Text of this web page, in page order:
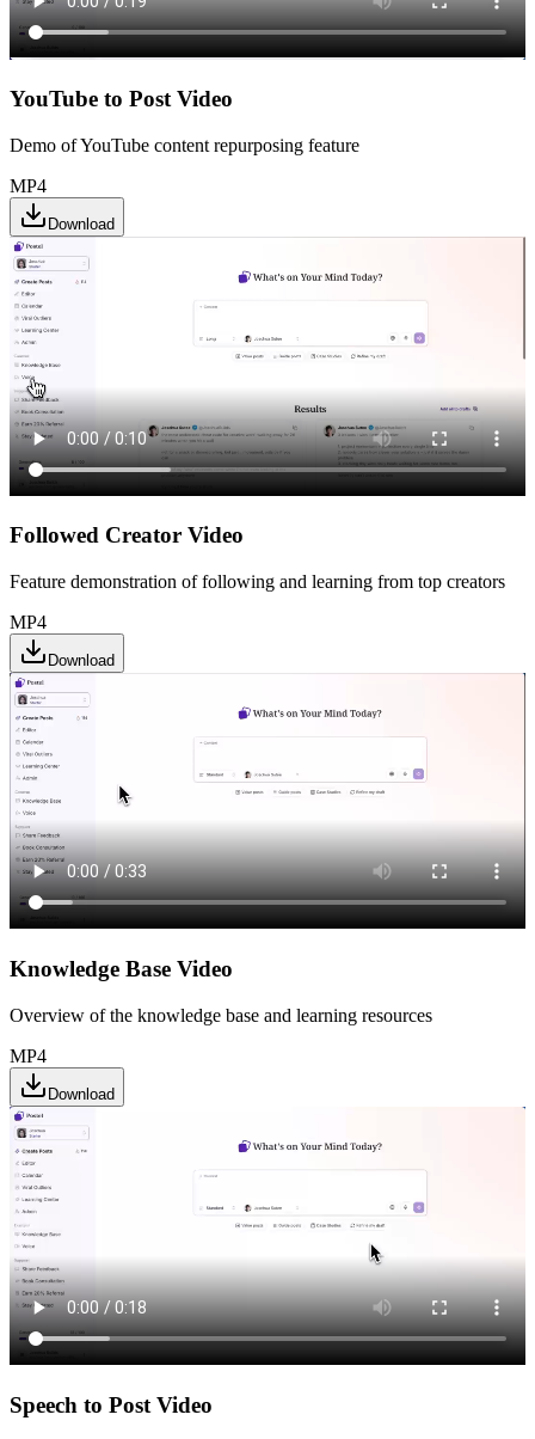
YouTube to Post Video
Demo of YouTube content repurposing feature
MP4
Download
Followed Creator Video
Feature demonstration of following and learning from top creators
MP4
Download
Knowledge Base Video
Overview of the knowledge base and learning resources
MP4
Download
Speech to Post Video